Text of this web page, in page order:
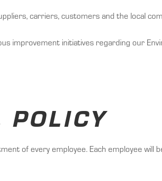
carriers, customers and the local
improvement initiatives regarding our
POLICY
of every employee. Each employee